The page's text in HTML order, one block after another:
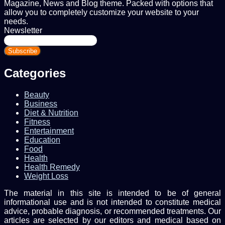
Magazine, News and Blog theme. Packed with options that
allow you to completely customize your website to your
needs.
Newsletter
Enter
your
Email
Categories
Beauty
Business
Diet & Nutrition
Fitness
Entertainment
Education
Food
Health
Health Remedy
Weight Loss
The material in this site is intended to be of general
informational use and is not intended to constitute medical
advice, probable diagnosis, or recommended treatments. Our
articles are selected by our editors and medical based on